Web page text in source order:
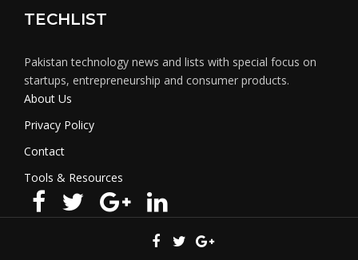
TECHLIST
Pakistan technology news and lists with special focus on
startups, entrepreneurship and consumer products.
About Us
Privacy Policy
Contact
Tools & Resources